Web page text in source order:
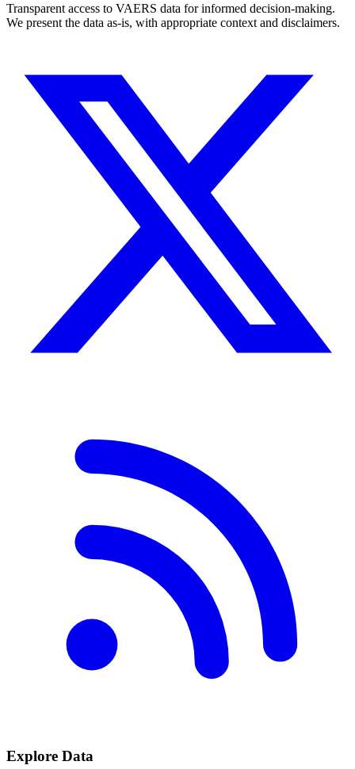
Transparent access to VAERS data for informed decision-making.
We present the data as-is, with appropriate context and disclaimers.
Explore Data